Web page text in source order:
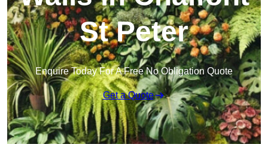
St Peter
Enquire Today For A Free No Obligation Quote
Get a Quote